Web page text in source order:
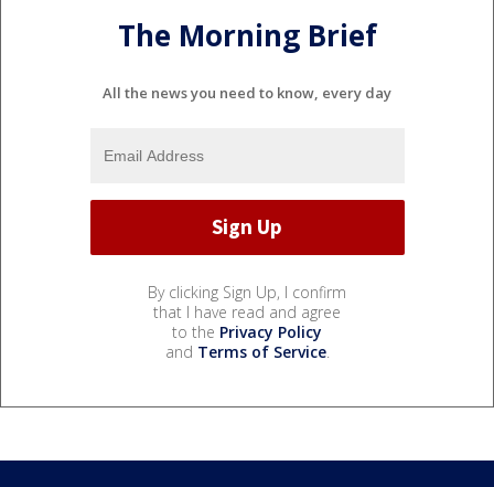
The Morning Brief
All the news you need to know, every day
By clicking Sign Up, I confirm
that I have read and agree
to the Privacy Policy
and Terms of Service.